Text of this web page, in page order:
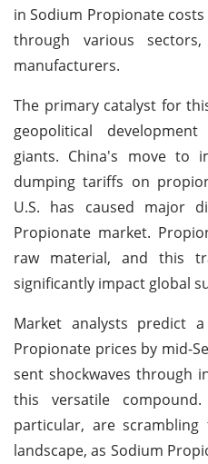
in Sodium Propionate
through various
manufacturers.
The primary catalyst for
geopolitical
giants. China's move to
dumping tariffs on
U.S. has caused major
Propionate market.
raw material, and this
significantly impact global
Market analysts predict
Propionate prices by mid-
sent shockwaves through
this versatile
particular, are
landscape, as Sodium